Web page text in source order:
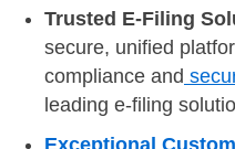
Trusted E-Filing
secure, unified
compliance and
leading e-filing
Exceptional